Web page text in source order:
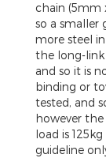
chain (5mm
so a smaller
more steel
the long-link
and so it is
binding or
tested, and
however
load is
guideline